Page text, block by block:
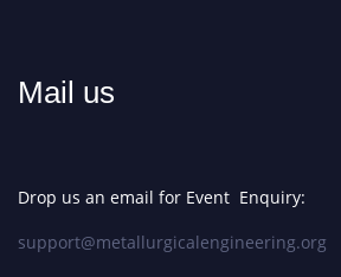
Mail us
Drop us an email for Event Enquiry:
support@metallurgicalengineering.org